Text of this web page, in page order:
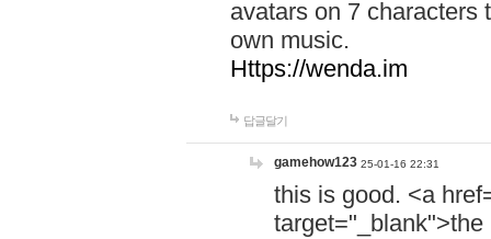
avatars on 7 characters
own music.
Https://wenda.im
답글달기
gamehow123 25-01-16 22:31
this is good. <a